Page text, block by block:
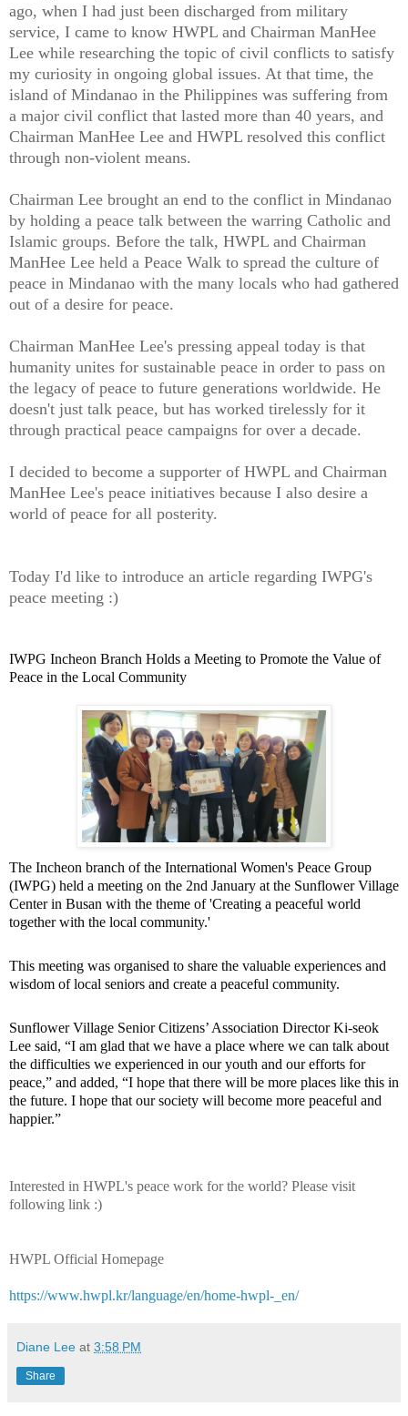
ago, when I had just been discharged from military
service, I came to know HWPL and Chairman ManHee
Lee while researching the topic of civil conflicts to satisfy
my curiosity in ongoing global issues. At that time, the
island of Mindanao in the Philippines was suffering from
a major civil conflict that lasted more than 40 years, and
Chairman ManHee Lee and HWPL resolved this conflict
through non-violent means.
Chairman Lee brought an end to the conflict in Mindanao
by holding a peace talk between the warring Catholic and
Islamic groups. Before the talk, HWPL and Chairman
ManHee Lee held a Peace Walk to spread the culture of
peace in Mindanao with the many locals who had gathered
out of a desire for peace.
Chairman ManHee Lee's pressing appeal today is that
humanity unites for sustainable peace in order to pass on
the legacy of peace to future generations worldwide. He
doesn't just talk peace, but has worked tirelessly for it
through practical peace campaigns for over a decade.
I decided to become a supporter of HWPL and Chairman
ManHee Lee's peace initiatives because I also desire a
world of peace for all posterity.
Today I'd like to introduce an article regarding IWPG's
peace meeting :)
IWPG Incheon Branch Holds a Meeting to Promote the Value of
Peace in the Local Community
The Incheon branch of the International Women's Peace Group
(IWPG) held a meeting on the 2nd January at the Sunflower Village
Center in Busan with the theme of 'Creating a peaceful world
together with the local community.'
This meeting was organised to share the valuable experiences and
wisdom of local seniors and create a peaceful community.
Sunflower Village Senior Citizens’ Association Director Ki-seok
Lee said, “I am glad that we have a place where we can talk about
the difficulties we experienced in our youth and our efforts for
peace,” and added, “I hope that there will be more places like this in
the future. I hope that our society will become more peaceful and
happier.”
Interested in HWPL's peace work for the world? Please visit
following link :)
HWPL Official Homepage
https://www.hwpl.kr/language/en/home-hwpl-_en/
Diane Lee at 3:58 PM
Share